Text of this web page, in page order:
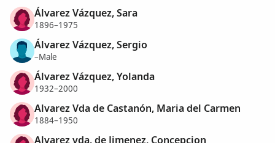
Álvarez Vázquez, Sara
1896–1975
Álvarez Vázquez, Sergio
–Male
Álvarez Vázquez, Yolanda
1932–2000
Alvarez Vda de Castanón, Maria del Carmen
1884–1950
Alvarez vda. de Jimenez, Concepcion